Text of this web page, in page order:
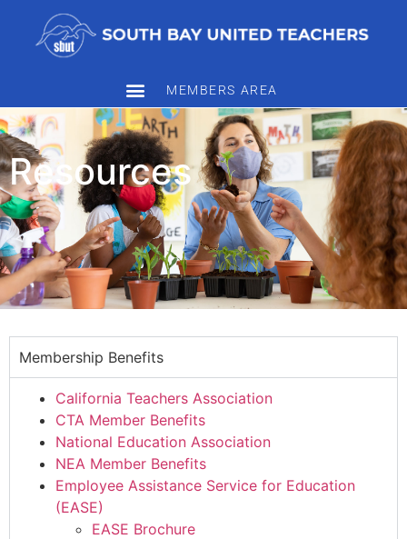
MEMBERS AREA
Resources
Membership Benefits
California Teachers Association
CTA Member Benefits
National Education Association
NEA Member Benefits
Employee Assistance Service for Education
(EASE)
EASE Brochure